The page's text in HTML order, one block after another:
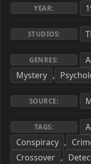
YEAR:
STUDIOS:
GENRES:
Mystery ,
SOURCE:
TAGS:
Conspiracy ,
Crossover ,